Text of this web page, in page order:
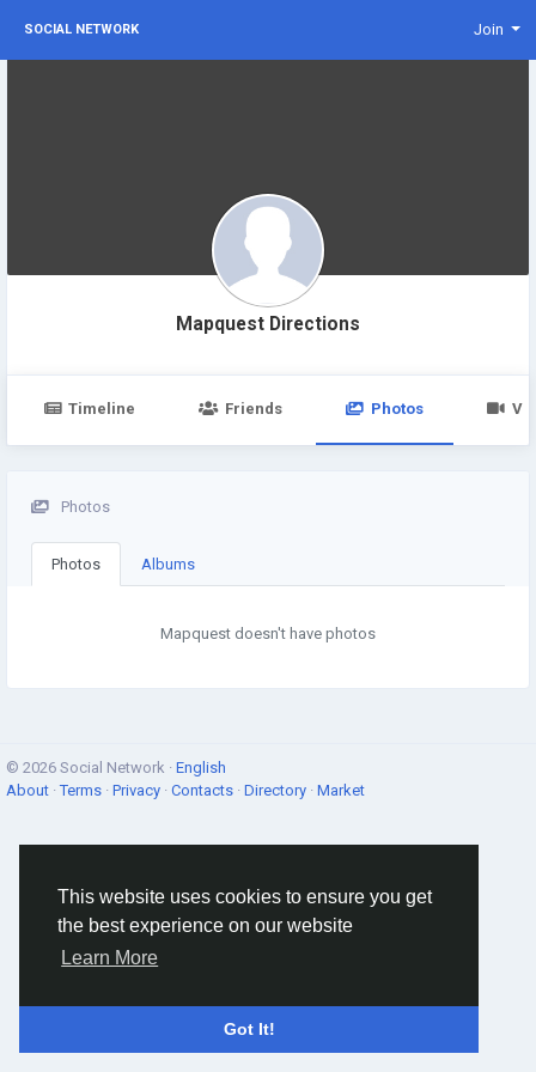
This website uses cookies to ensure you get
the best experience on our website
Learn More
Got It!
SOCIAL NETWORK Join
Mapquest Directions
Timeline Friends Photos
Photos
Photos Albums
Mapquest doesn't have photos
© 2026 Social Network · English
About ·Terms · Privacy · Contacts · Directory · Market